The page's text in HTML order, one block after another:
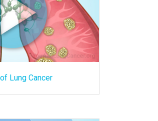
Lung Cancer